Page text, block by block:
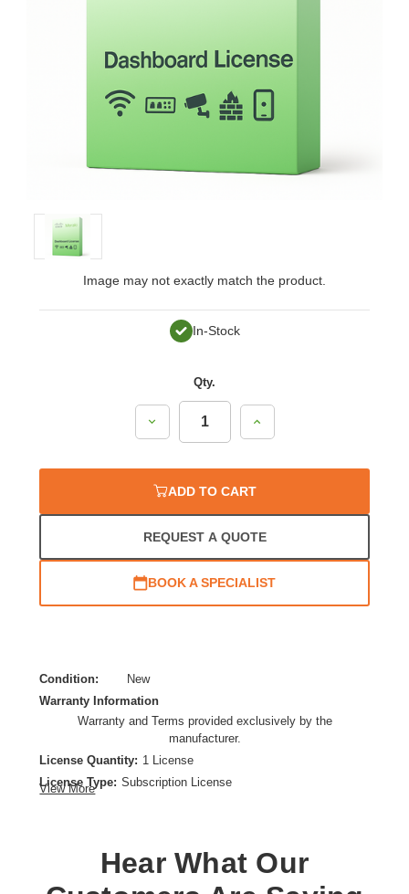
Image may not exactly match the product.
In-Stock
Qty.
Decrease
Increase
ADD TO CART
REQUEST A QUOTE
BOOK A SPECIALIST
Condition:
New
Warranty Information
Warranty and Terms provided exclusively by the
manufacturer.
License Quantity: 1 License
License Type: Subscription License
View More
Hear What Our